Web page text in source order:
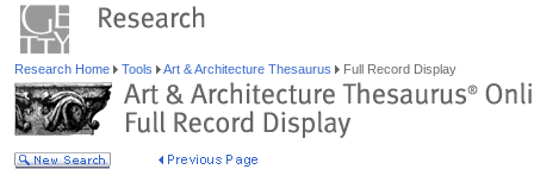
Research Home Tools Art & Architecture Thesaurus Full Record Display